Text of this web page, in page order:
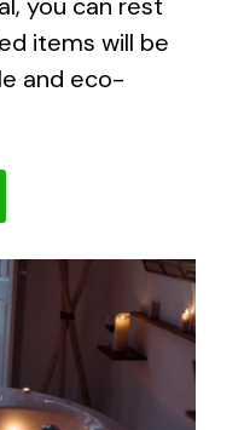
items will be
and eco-